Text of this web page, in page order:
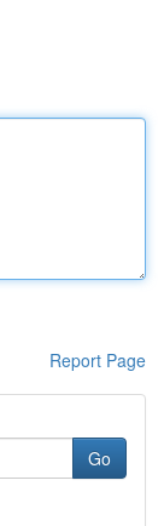
Report Page
Go